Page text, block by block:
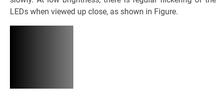
LEDs when viewed up close, as shown in Figure.